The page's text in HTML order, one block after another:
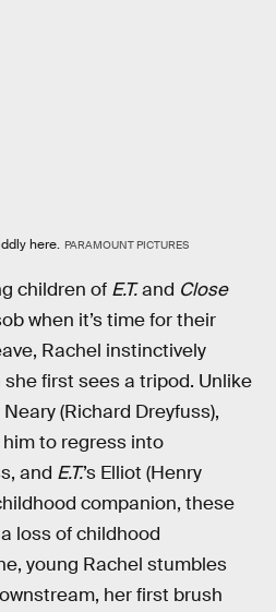
here. PARAMOUNT PICTURES
children of E.T.and Close
when it’s time for their
Rachel instinctively
first sees a tripod. Unlike
Neary (Richard Dreyfuss),
to regress into
and E.T.’s Elliot (Henry
companion, these
loss of childhood
young Rachel stumbles
her first brush